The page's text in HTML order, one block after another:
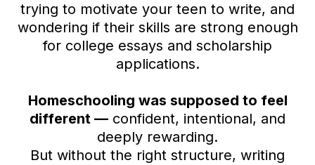
trying to motivate your teen to write, and
wondering if their skills are strong enough
for college essays and scholarship
applications.
Homeschooling was supposed to feel
different — confident, intentional, and
deeply rewarding.
But without the right structure, writing